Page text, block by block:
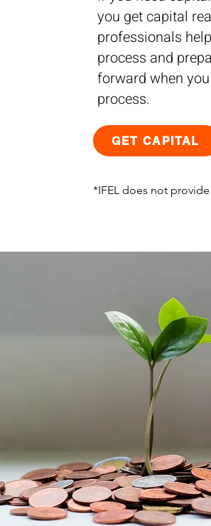
you get capital
professionals
process and
forward when
process.
GET CAPITAL
*IFEL does not